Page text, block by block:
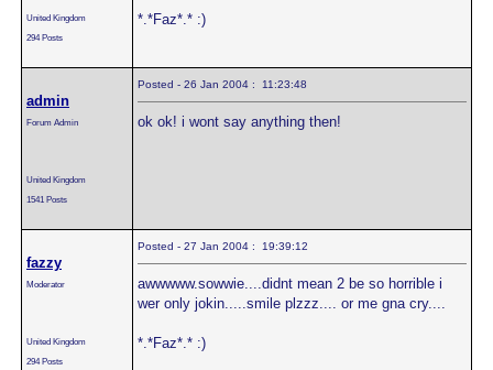
United Kingdom
294 Posts
*.*Faz*.* :)
admin
Forum Admin
United Kingdom
1541 Posts
Posted - 26 Jan 2004 : 11:23:48
ok ok! i wont say anything then!
fazzy
Moderator
United Kingdom
294 Posts
Posted - 27 Jan 2004 : 19:39:12
awwwww.sowwie....didnt mean 2 be so horrible i
wer only jokin.....smile plzzz.... or me gna cry....
*.*Faz*.* :)